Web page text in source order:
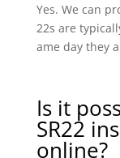
Yes. We can
22s are
ame day they
Is it
SR22
online?